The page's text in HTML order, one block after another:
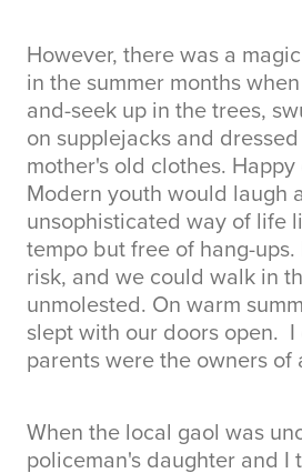
However, there was a
in the summer months
and-seek up in the trees,
on supplejacks and
mother's old clothes.
Modern youth would laugh
unsophisticated way of life
tempo but free of hang-
risk, and we could walk in
unmolested. On warm
slept with our doors open.
parents were the owners of
When the local gaol was
policeman's daughter and I